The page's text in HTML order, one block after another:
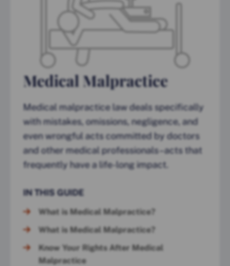
Medical Malpractice
Medical malpractice law deals specifically
with mistakes, omissions, negligence, and
even wrongful acts committed by doctors
and other medical professionals–acts that
frequently have a life-long impact.
IN THIS GUIDE
What is Medical Malpractice?
What is Medical Malpractice?
Know Your Rights After Medical
Malpractice